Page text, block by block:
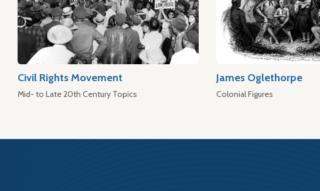
Civil Rights Movement
Mid- to Late 20th Century Topics
James Oglethorpe
Colonial Figures